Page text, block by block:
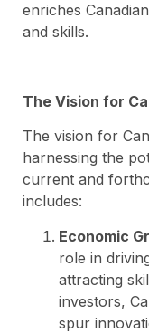
enriches
and skills.
The Vision for
The vision for
harnessing the
current and
includes:
Economic
role in
attracting
investors,
spur